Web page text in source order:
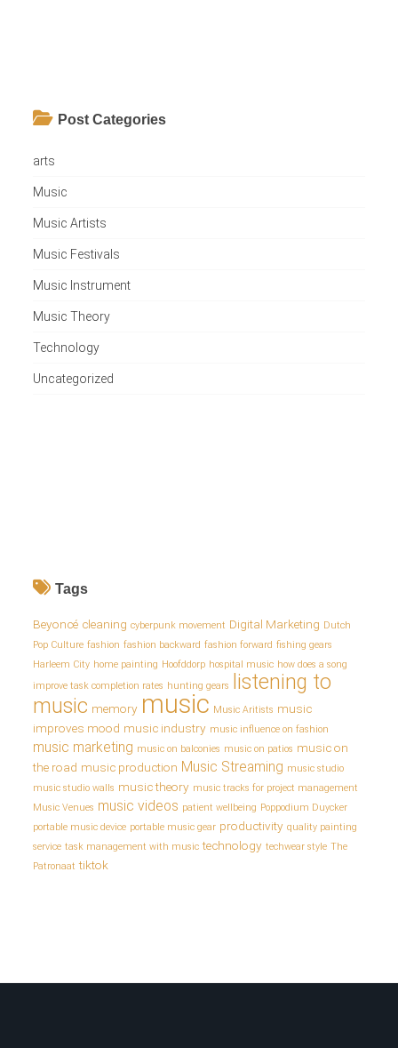
Post Categories
arts
Music
Music Artists
Music Festivals
Music Instrument
Music Theory
Technology
Uncategorized
Tags
Beyoncé cleaning cyberpunk movement Digital Marketing Dutch
Pop Culture fashion fashion backward fashion forward fishing gears
Harleem City home painting Hoofddorp hospital music how does a song
improve task completion rates hunting gears
listening to
music memory music Music Aritists music
improves mood music industry music influence on fashion
music marketing music on balconies music on patios music on
the road music production Music Streaming music studio
music studio walls music theory music tracks for project management
Music Venues music videos patient wellbeing Poppodium Duycker
portable music device portable music gear productivity quality painting
service task management with music technology techwear style The
Patronaat tiktok